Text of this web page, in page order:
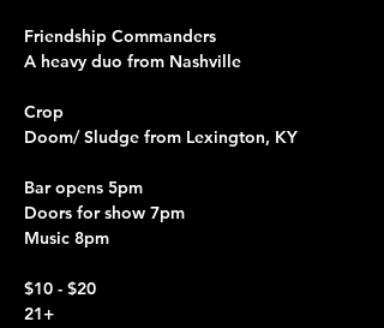
Friendship Commanders
A heavy duo from Nashville
Crop
Doom/ Sludge from Lexington, KY
Bar opens 5pm
Doors for show 7pm
Music 8pm
$10 - $20
21+